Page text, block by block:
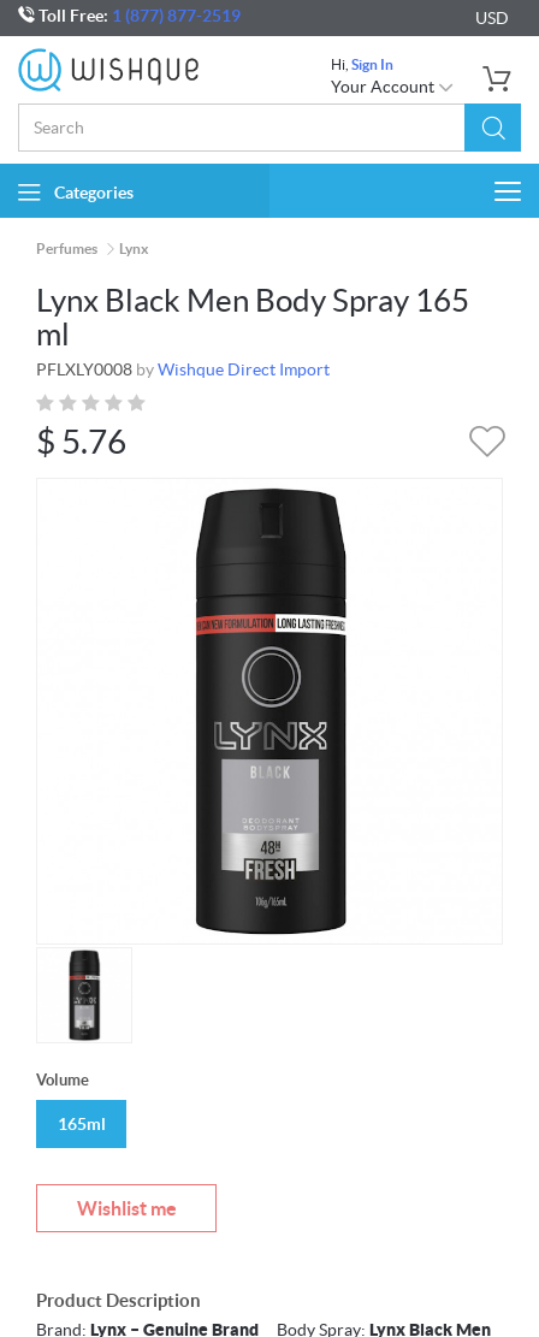
Toll Free: 1 (877) 877-2519 USD
Hi, Sign In
Your Account
Categories
Perfumes Lynx
Lynx Black Men Body Spray 165
ml
PFLXLY0008 byWishque Direct Import
$ 5.76
Volume
165ml
Wishlist me
Product Description
Brand: Lynx – Genuine Brand Body Spray: Lynx Black Men